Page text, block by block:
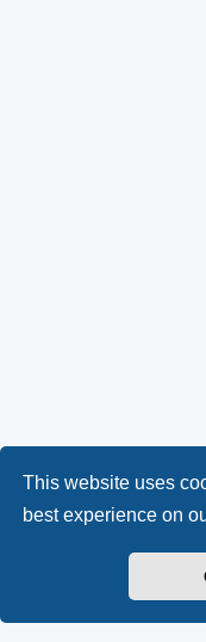
This website uses
best experience on